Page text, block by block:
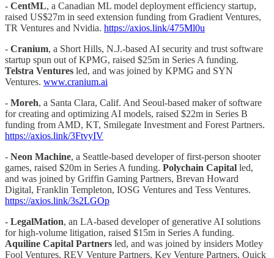
- CentML, a Canadian ML model deployment efficiency startup,
raised US$27m in seed extension funding from Gradient Ventures,
TR Ventures and Nvidia. https://axios.link/475Ml0u
- Cranium, a Short Hills, N.J.-based AI security and trust software
startup spun out of KPMG, raised $25m in Series A funding.
Telstra Ventures led, and was joined by KPMG and SYN
Ventures. www.cranium.ai
- Moreh, a Santa Clara, Calif. And Seoul-based maker of software
for creating and optimizing AI models, raised $22m in Series B
funding from AMD, KT, Smilegate Investment and Forest Partners.
https://axios.link/3FtvyIV
- Neon Machine, a Seattle-based developer of first-person shooter
games, raised $20m in Series A funding. Polychain Capital led,
and was joined by Griffin Gaming Partners, Brevan Howard
Digital, Franklin Templeton, IOSG Ventures and Tess Ventures.
https://axios.link/3s2LGOp
- LegalMation, an LA-based developer of generative AI solutions
for high-volume litigation, raised $15m in Series A funding.
Aquiline Capital Partners led, and was joined by insiders Motley
Fool Ventures, REV Venture Partners, Key Venture Partners, Quick